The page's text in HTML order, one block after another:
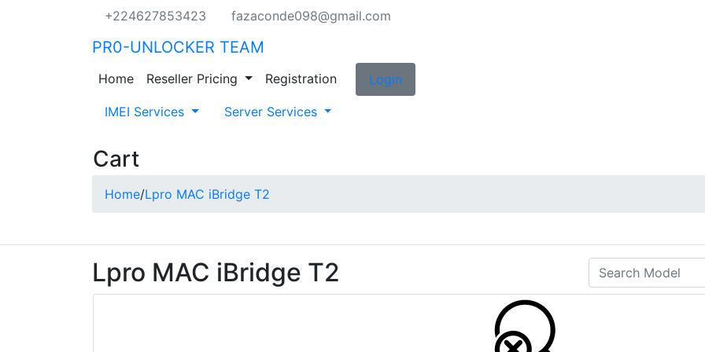
+224627853423 fazaconde098@gmail.com
PR0-UNLOCKER TEAM
Home Reseller Pricing Registration Login
IMEI Services Server Services
Cart
Home/Lpro MAC iBridge T2
Lpro MAC iBridge T2